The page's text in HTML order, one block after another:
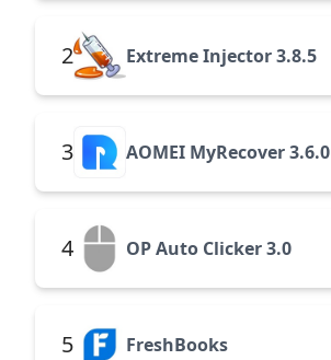
2 Extreme Injector 3.8.5
3 AOMEI MyRecover 3.6.0
4 OP Auto Clicker 3.0
5 FreshBooks